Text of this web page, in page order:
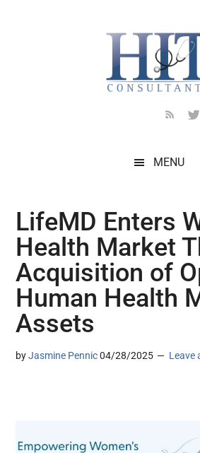
MENU
LifeMD Enters
Health Market
Acquisition of
Human Health
Assets
byJasmine Pennic 04/28/2025 Leave